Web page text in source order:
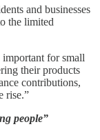
and businesses
the limited
for small
their products
contributions,
rise.”
people”